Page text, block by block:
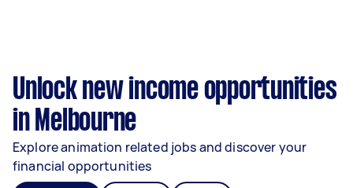
Unlock new income opportunities
in Melbourne
Explore animation related jobs and discover your
financial opportunities